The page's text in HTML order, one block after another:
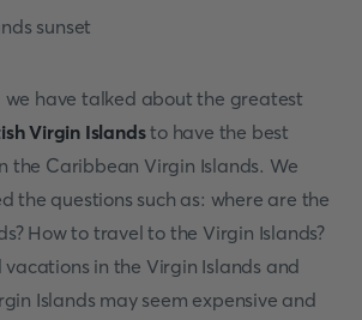
we have talked about the greatest
Virgin Islandsto have the best
the Caribbean Virgin Islands. We
the questions such as: where are the
How to travel to the Virgin Islands?
in the Virgin Islands and
Islands may seem expensive and